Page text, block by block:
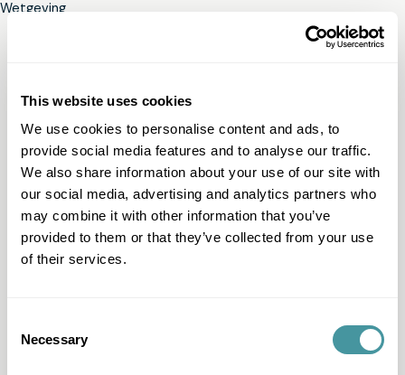
This website uses cookies
We use cookies to personalise content and ads, to
provide social media features and to analyse our traffic.
We also share information about your use of our site with
our social media, advertising and analytics partners who
may combine it with other information that you’ve
provided to them or that they’ve collected from your use
of their services.
Selection
Necessary
Wetgeving